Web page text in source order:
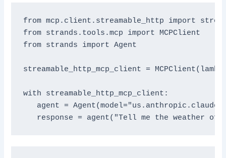
from mcp.client.streamable_http import
from strands.tools.mcp import MCPClient
from strands import Agent
streamable_http_mcp_client =
with streamable_http_mcp_client:
agent =